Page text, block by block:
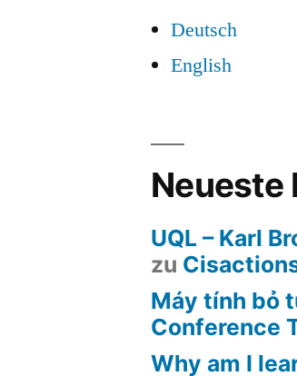
Deutsch
English
Neueste
UQL – Karl
zu
Máy tính bỏ
Conference
Why am I